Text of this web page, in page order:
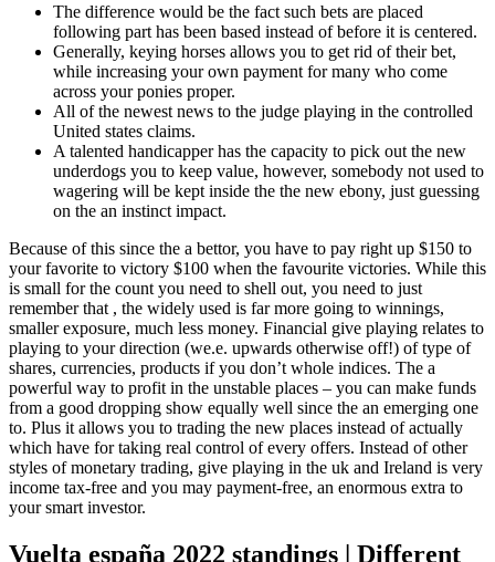
The difference would be the fact such bets are placed
following part has been based instead of before it is centered.
Generally, keying horses allows you to get rid of their bet,
while increasing your own payment for many who come
across your ponies proper.
All of the newest news to the judge playing in the controlled
United states claims.
A talented handicapper has the capacity to pick out the new
underdogs you to keep value, however, somebody not used to
wagering will be kept inside the the new ebony, just guessing
on the an instinct impact.
Because of this since the a bettor, you have to pay right up $150 to
your favorite to victory $100 when the favourite victories. While this
is small for the count you need to shell out, you need to just
remember that , the widely used is far more going to winnings,
smaller exposure, much less money. Financial give playing relates to
playing to your direction (we.e. upwards otherwise off!) of type of
shares, currencies, products if you don’t whole indices. The a
powerful way to profit in the unstable places – you can make funds
from a good dropping show equally well since the an emerging one
to. Plus it allows you to trading the new places instead of actually
which have for taking real control of every offers. Instead of other
styles of monetary trading, give playing in the uk and Ireland is very
income tax-free and you may payment-free, an enormous extra to
your smart investor.
Vuelta españa 2022 standings | Different